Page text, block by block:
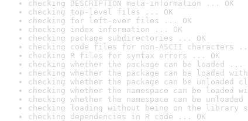
checking DESCRIPTION meta-information ... OK
checking top-level files ... OK
checking for left-over files ... OK
checking index information ... OK
checking package subdirectories ... OK
checking code files for non-ASCII characters
checking R files for syntax errors ... OK
checking whether the package can be loaded ...
checking whether the package can be loaded
checking whether the package can be
checking whether the namespace can be
checking whether the namespace can be
checking loading without being on the library
checking dependencies in R code ... OK